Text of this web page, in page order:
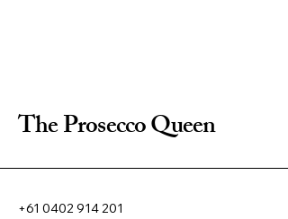
The Prosecco Queen
+61 0402 914 201